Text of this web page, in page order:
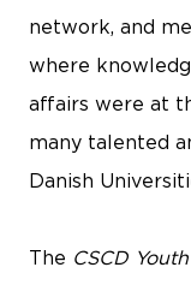
network, and
where
affairs were at
many talented
Danish
The CSCD